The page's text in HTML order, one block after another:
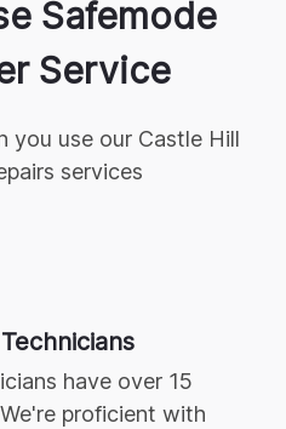
Safemode
Service
you use our Castle Hill
services
have over 15
proficient with